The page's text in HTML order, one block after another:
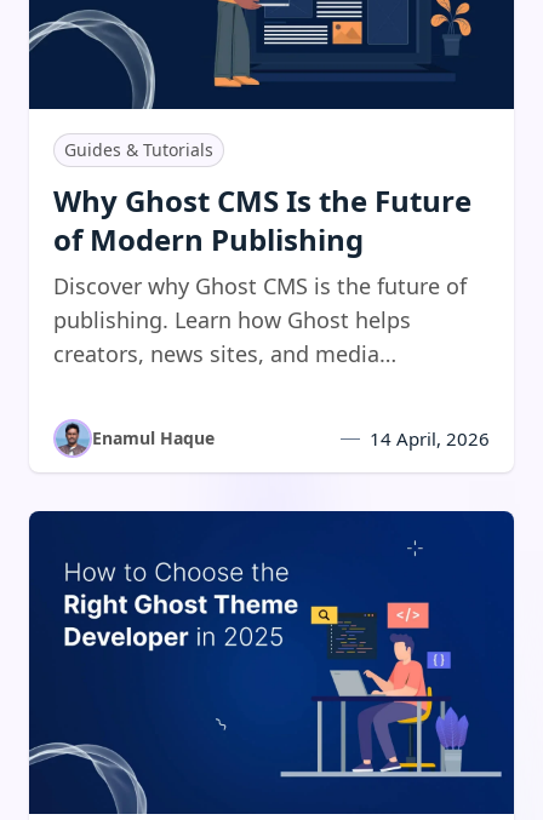
Guides & Tutorials
Why Ghost CMS Is the Future
of Modern Publishing
Discover why Ghost CMS is the future of
publishing. Learn how Ghost helps
creators, news sites, and media
monetization.
Enamul Haque 14 April, 2026
Read: How to Choose the Right Ghost Theme